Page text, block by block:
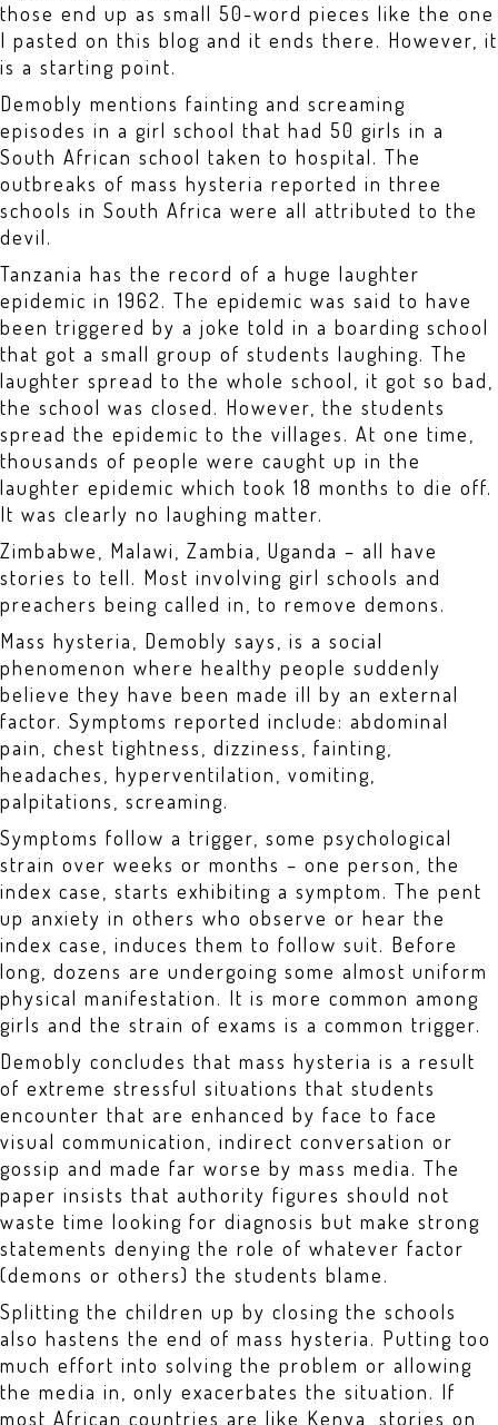
those end up as small 50-word pieces like the one
I pasted on this blog and it ends there. However, it
is a starting point.
Demobly mentions fainting and screaming
episodes in a girl school that had 50 girls in a
South African school taken to hospital. The
outbreaks of mass hysteria reported in three
schools in South Africa were all attributed to the
devil.
Tanzania has the record of a huge laughter
epidemic in 1962. The epidemic was said to have
been triggered by a joke told in a boarding school
that got a small group of students laughing. The
laughter spread to the whole school, it got so bad,
the school was closed. However, the students
spread the epidemic to the villages. At one time,
thousands of people were caught up in the
laughter epidemic which took 18 months to die off.
It was clearly no laughing matter.
Zimbabwe, Malawi, Zambia, Uganda – all have
stories to tell. Most involving girl schools and
preachers being called in, to remove demons.
Mass hysteria, Demobly says, is a social
phenomenon where healthy people suddenly
believe they have been made ill by an external
factor. Symptoms reported include: abdominal
pain, chest tightness, dizziness, fainting,
headaches, hyperventilation, vomiting,
palpitations, screaming.
Symptoms follow a trigger, some psychological
strain over weeks or months – one person, the
index case, starts exhibiting a symptom. The pent
up anxiety in others who observe or hear the
index case, induces them to follow suit. Before
long, dozens are undergoing some almost uniform
physical manifestation. It is more common among
girls and the strain of exams is a common trigger.
Demobly concludes that mass hysteria is a result
of extreme stressful situations that students
encounter that are enhanced by face to face
visual communication, indirect conversation or
gossip and made far worse by mass media. The
paper insists that authority figures should not
waste time looking for diagnosis but make strong
statements denying the role of whatever factor
(demons or others) the students blame.
Splitting the children up by closing the schools
also hastens the end of mass hysteria. Putting too
much effort into solving the problem or allowing
the media in, only exacerbates the situation. If
most African countries are like Kenya, stories on